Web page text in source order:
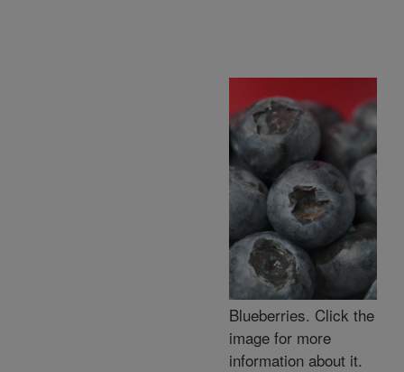
Blueberries. Click the
image for more
information about it.